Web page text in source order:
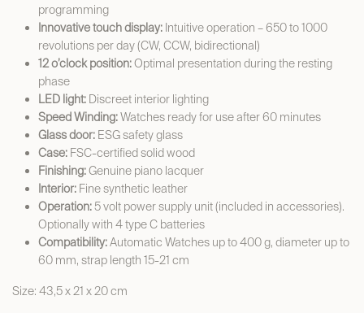
programming
Innovative touch display: Intuitive operation – 650 to 1000
revolutions per day (CW, CCW, bidirectional)
12 o’clock position:Optimal presentation during the resting
phase
LED light: Discreet interior lighting
Speed Winding:Watches ready for use after 60 minutes
Glass door: ESG safety glass
Case: FSC-certified solid wood
Finishing:Genuine piano lacquer
Interior: Fine synthetic leather
Operation:5 volt power supply unit (included in accessories).
Optionally with 4 type C batteries
Compatibility:Automatic Watches up to 400 g, diameter up to
60 mm, strap length 15-21 cm
Size: 43,5 x 21 x 20 cm